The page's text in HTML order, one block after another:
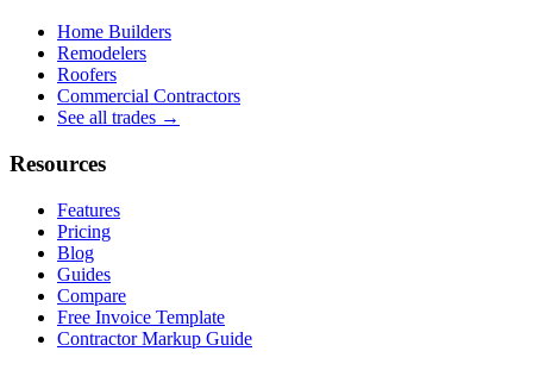
Home Builders
Remodelers
Roofers
Commercial Contractors
See all trades →
Resources
Features
Pricing
Blog
Guides
Compare
Free Invoice Template
Contractor Markup Guide